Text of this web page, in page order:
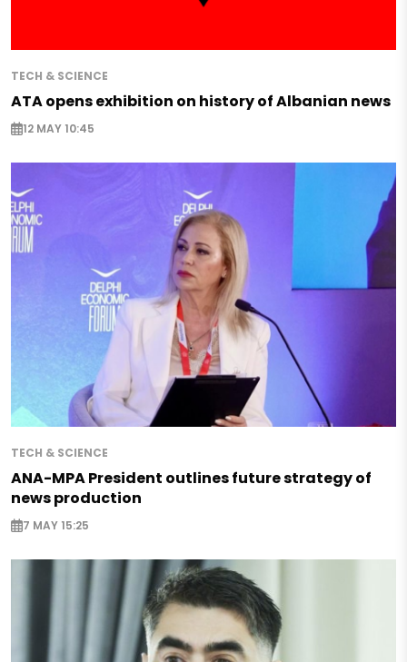
TECH & SCIENCE
ATA opens exhibition on history of Albanian news
12 MAY 10:45
TECH & SCIENCE
ANA-MPA President outlines future strategy of
news production
7 MAY 15:25